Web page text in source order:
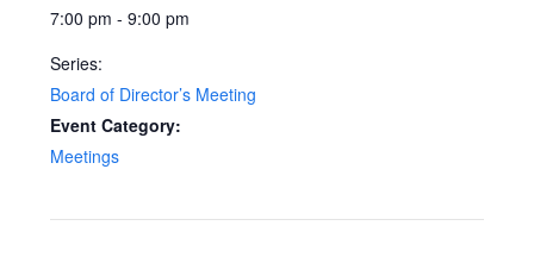
7:00 pm - 9:00 pm
Series:
Board of Director’s Meeting
Event Category:
Meetings